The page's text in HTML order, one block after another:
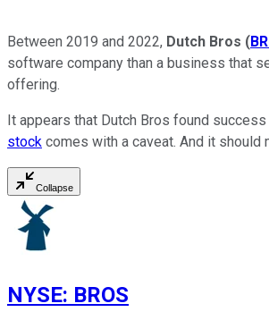
Between 2019 and 2022, Dutch Bros (
software company than a business that
offering.
It appears that Dutch Bros found
stock comes with a caveat. And it
Collapse
NYSE: BROS